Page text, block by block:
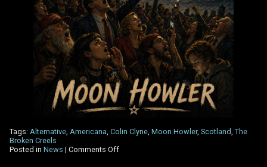
Tags: Alternative, Americana, Colin Clyne, Moon Howler, Scotland, The
Broken Creels
Posted in News | Comments Offon